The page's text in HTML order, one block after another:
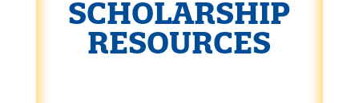
SCHOLARSHIP
RESOURCES